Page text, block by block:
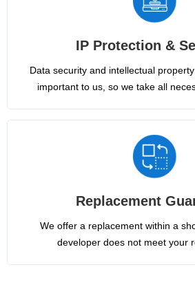
IP Protection &
Data security and intellectual
important to us, so we take all
Replacement
We offer a replacement within a
developer does not meet your